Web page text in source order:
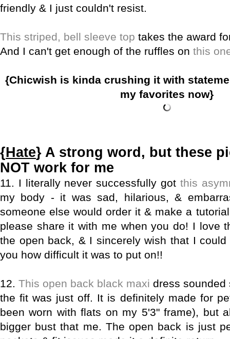
friendly & I just couldn't resist.
This striped, bell sleeve top takes the award
And I can't get enough of the ruffles on this o
{Chicwish is kinda crushing it with
my favorites now}
{Hate} A strong word, but these
NOT work for me
11. I literally never successfully got this
my body - it was sad, hilarious, &
someone else would order it & make a
please share it with me when you do! I love
the open back, & I sincerely wish that I
you how difficult it was to put on!!
12. This open back black maxi dress sounded
the fit was just off. It is definitely made for
been worn with flats on my 5'3" frame), but
bigger bust that me. The open back is just